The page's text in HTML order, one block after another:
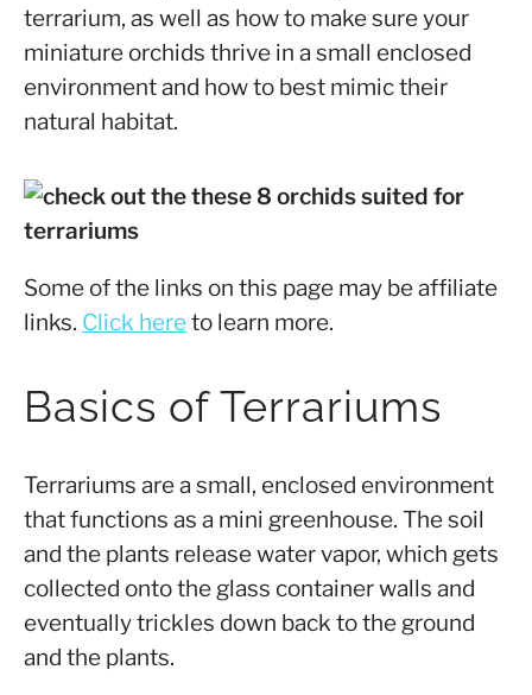
terrarium, as well as how to make sure your
miniature orchids thrive in a small enclosed
environment and how to best mimic their
natural habitat.
Some of the links on this page may be affiliate
links. Click hereto learn more.
Basics of Terrariums
Terrariums are a small, enclosed environment
that functions as a mini greenhouse. The soil
and the plants release water vapor, which gets
collected onto the glass container walls and
eventually trickles down back to the ground
and the plants.